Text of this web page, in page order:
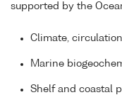
supported by the
Climate,
Marine
Shelf and coastal